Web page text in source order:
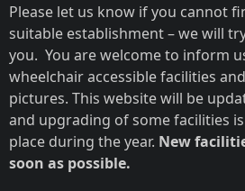
Please let us know if you cannot
suitable establishment – we will
you. You are welcome to inform
wheelchair accessible facilities
pictures. This website will be
and upgrading of some facilities
place during the year. New
soon as possible.